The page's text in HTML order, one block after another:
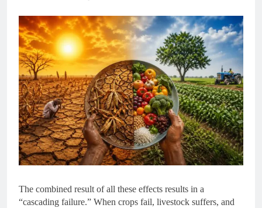
The combined result of all these effects results in a
“cascading failure.” When crops fail, livestock suffers, and